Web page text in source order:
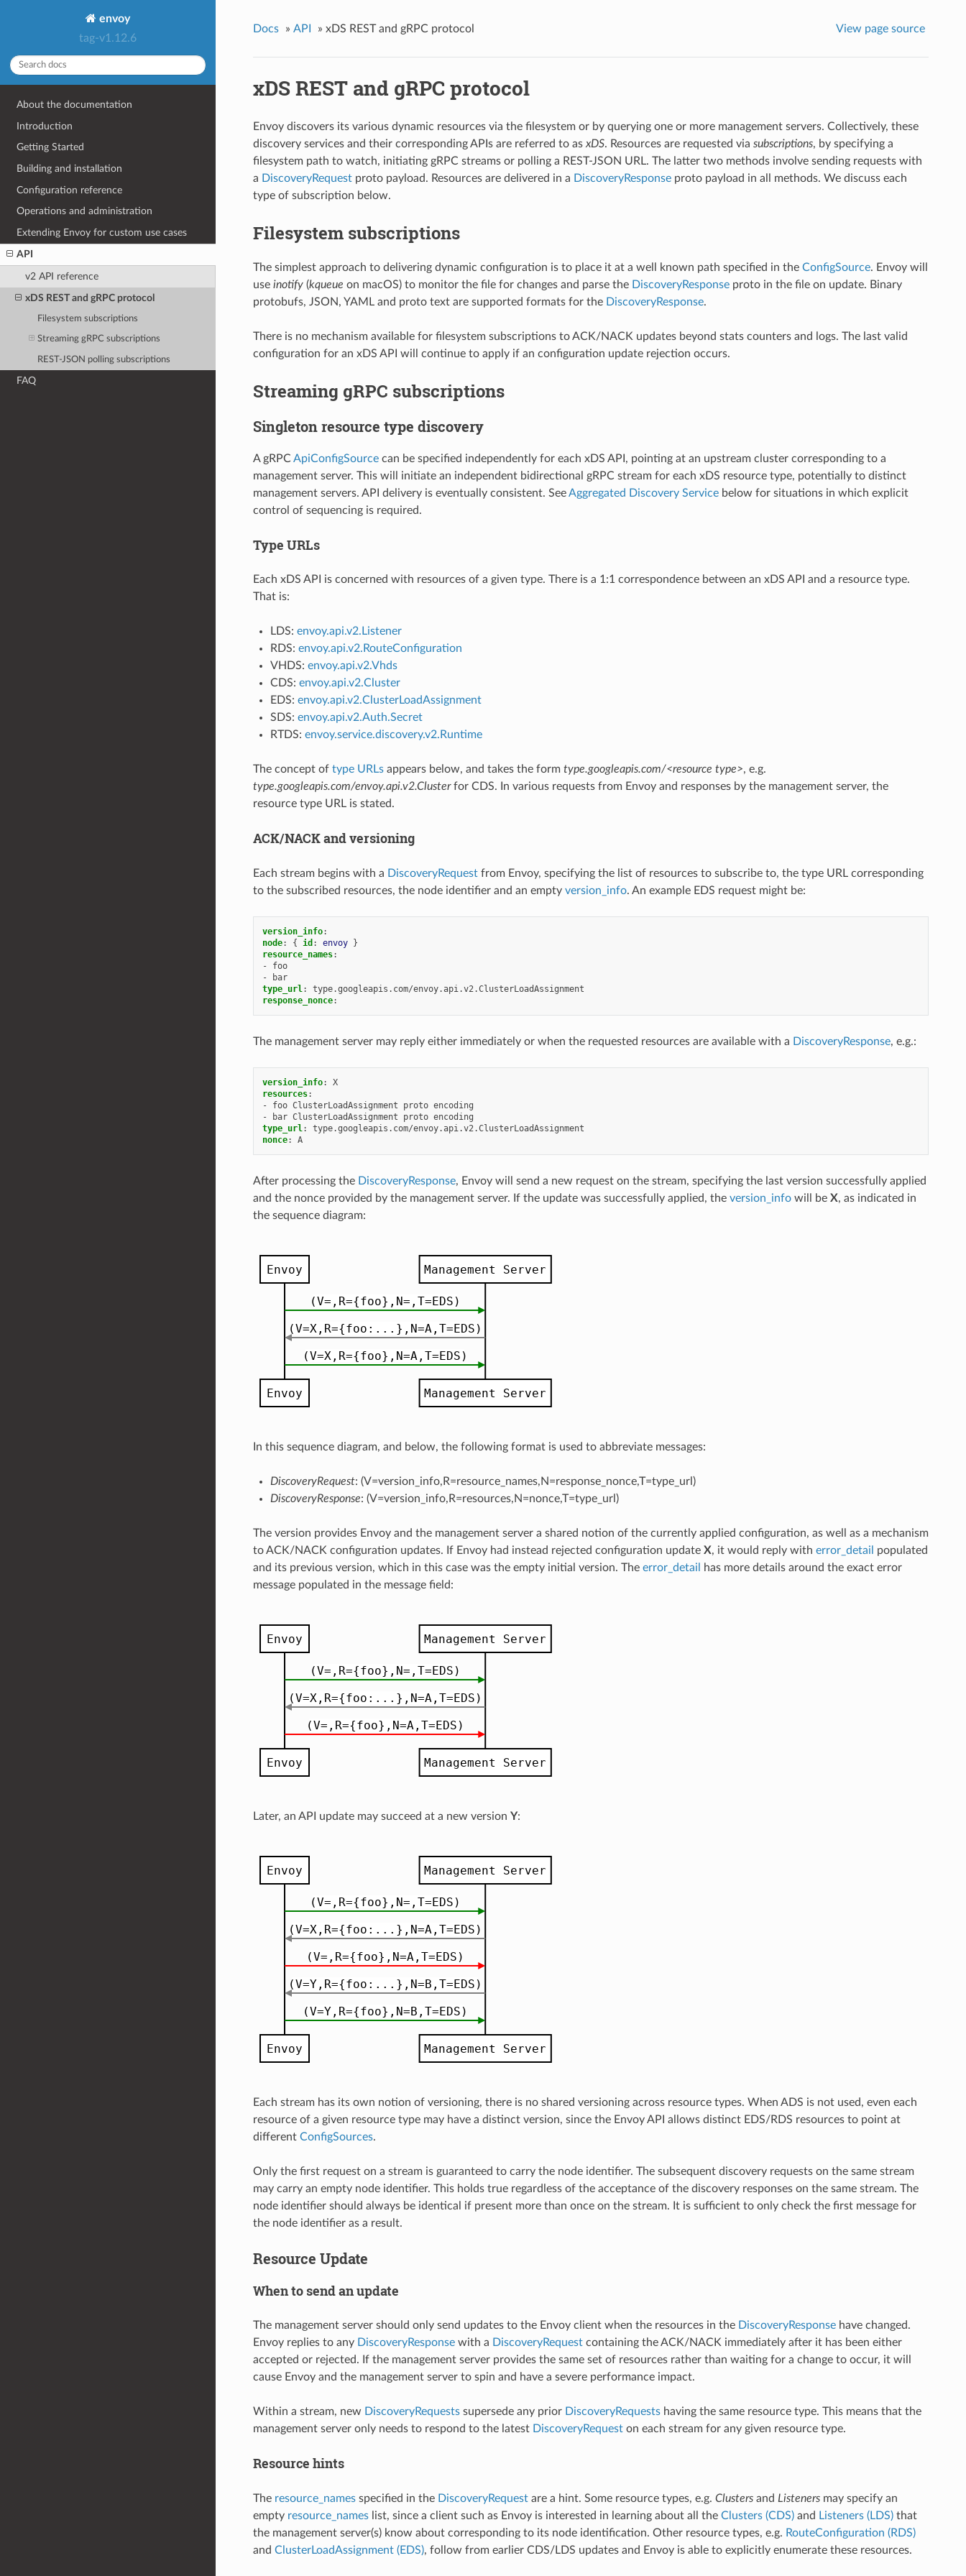
envoy
tag-v1.12.6
About the documentation
Introduction
Getting Started
Building and installation
Configuration reference
Operations and administration
Extending Envoy for custom use cases
API
v2 API reference
xDS REST and gRPC protocol
Filesystem subscriptions
Streaming gRPC subscriptions
REST-JSON polling subscriptions
FAQ
Docs » API » xDS REST and gRPC protocol View page source
xDS REST and gRPC protocol
Envoy discovers its various dynamic resources via the filesystem or by querying one or more management servers. Collectively, these
discovery services and their corresponding APIs are referred to as xDS. Resources are requested via subscriptions, by specifying a
filesystem path to watch, initiating gRPC streams or polling a REST-JSON URL. The latter two methods involve sending requests with
a DiscoveryRequestproto payload. Resources are delivered in a DiscoveryResponseproto payload in all methods. We discuss each
type of subscription below.
Filesystem subscriptions
The simplest approach to delivering dynamic configuration is to place it at a well known path specified in the ConfigSource. Envoy will
use inotify(kqueue on macOS) to monitor the file for changes and parse the DiscoveryResponseproto in the file on update. Binary
protobufs, JSON, YAML and proto text are supported formats for the DiscoveryResponse.
There is no mechanism available for filesystem subscriptions to ACK/NACK updates beyond stats counters and logs. The last valid
configuration for an xDS API will continue to apply if an configuration update rejection occurs.
Streaming gRPC subscriptions
Singleton resource type discovery
A gRPCApiConfigSourcecan be specified independently for each xDS API, pointing at an upstream cluster corresponding to a
management server. This will initiate an independent bidirectional gRPC stream for each xDS resource type, potentially to distinct
management servers. API delivery is eventually consistent. SeeAggregated Discovery Servicebelow for situations in which explicit
control of sequencing is required.
Type URLs
Each xDS API is concerned with resources of a given type. There is a 1:1 correspondence between an xDS API and a resource type.
That is:
LDS: envoy.api.v2.Listener
RDS: envoy.api.v2.RouteConfiguration
VHDS: envoy.api.v2.Vhds
CDS: envoy.api.v2.Cluster
EDS: envoy.api.v2.ClusterLoadAssignment
SDS: envoy.api.v2.Auth.Secret
RTDS: envoy.service.discovery.v2.Runtime
The concept of type URLsappears below, and takes the form type.googleapis.com/<resource type>, e.g.
type.googleapis.com/envoy.api.v2.Clusterfor CDS. In various requests from Envoy and responses by the management server, the
resource type URL is stated.
ACK/NACK and versioning
Each stream begins with a DiscoveryRequestfrom Envoy, specifying the list of resources to subscribe to, the type URL corresponding
to the subscribed resources, the node identifier and an empty version_info. An example EDS request might be:
version_info:
node: { id : envoy }
resource_names:
-
foo
-
bar
type_url:
type.googleapis.com/envoy.api.v2.ClusterLoadAssignment
response_nonce:
The management server may reply either immediately or when the requested resources are available with a DiscoveryResponse, e.g.:
version_info:
X
resources:
-
foo ClusterLoadAssignment proto encoding
-
bar ClusterLoadAssignment proto encoding
type_url:
type.googleapis.com/envoy.api.v2.ClusterLoadAssignment
nonce: A
After processing the DiscoveryResponse, Envoy will send a new request on the stream, specifying the last version successfully applied
and the nonce provided by the management server. If the update was successfully applied, the version_infowill be X, as indicated in
the sequence diagram:
In this sequence diagram, and below, the following format is used to abbreviate messages:
DiscoveryRequest: (V=version_info,R=resource_names,N=response_nonce,T=type_url)
DiscoveryResponse: (V=version_info,R=resources,N=nonce,T=type_url)
The version provides Envoy and the management server a shared notion of the currently applied configuration, as well as a mechanism
to ACK/NACK configuration updates. If Envoy had instead rejected configuration update X, it would reply with error_detail
populated
and its previous version, which in this case was the empty initial version. The error_detail
has more details around the exact error
message populated in the message field:
Later, an API update may succeed at a new version Y:
Each stream has its own notion of versioning, there is no shared versioning across resource types. When ADS is not used, even each
resource of a given resource type may have a distinct version, since the Envoy API allows distinct EDS/RDS resources to point at
different ConfigSources.
Only the first request on a stream is guaranteed to carry the node identifier. The subsequent discovery requests on the same stream
may carry an empty node identifier. This holds true regardless of the acceptance of the discovery responses on the same stream. The
node identifier should always be identical if present more than once on the stream. It is sufficient to only check the first message for
the node identifier as a result.
Resource Update
When to send an update
The management server should only send updates to the Envoy client when the resources in the DiscoveryResponsehave changed.
Envoy replies to any DiscoveryResponsewith a DiscoveryRequestcontaining the ACK/NACK immediately after it has been either
accepted or rejected. If the management server provides the same set of resources rather than waiting for a change to occur, it will
cause Envoy and the management server to spin and have a severe performance impact.
Within a stream, new DiscoveryRequestssupersede any prior DiscoveryRequestshaving the same resource type. This means that the
management server only needs to respond to the latest DiscoveryRequeston each stream for any given resource type.
Resource hints
The resource_namesspecified in the DiscoveryRequestare a hint. Some resource types, e.g. Clustersand Listenersmay specify an
empty resource_nameslist, since a client such as Envoy is interested in learning about all the Clusters (CDS)and Listeners (LDS)that
the management server(s) know about corresponding to its node identification. Other resource types, e.g. RouteConfiguration (RDS)
and ClusterLoadAssignment (EDS), follow from earlier CDS/LDS updates and Envoy is able to explicitly enumerate these resources.